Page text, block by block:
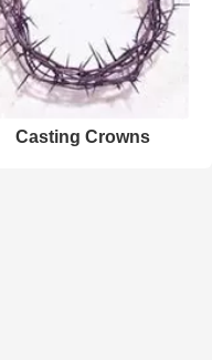
Casting Crowns